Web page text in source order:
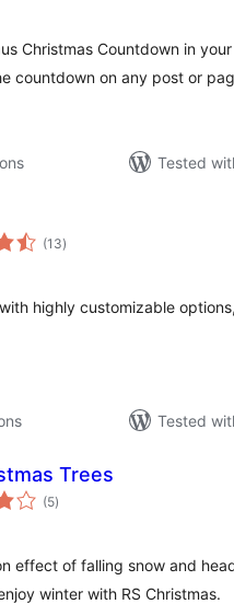
Christmas Countdown in
countdown on any post or
Tested
(13total
ratings
)
highly customizable
Tested
Trees
(5total
ratings
)
effect of falling snow and
winter with RS Christmas.